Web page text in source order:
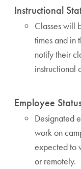
Instructional
Classes will
times and in
notify their
instructional
Employee
Designated
work on
expected to
or remotely.